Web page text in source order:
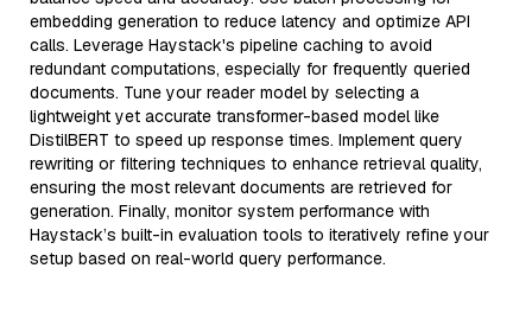
embedding generation to reduce latency and optimize API
calls. Leverage Haystack's pipeline caching to avoid
redundant computations, especially for frequently queried
documents. Tune your reader model by selecting a
lightweight yet accurate transformer-based model like
DistilBERT to speed up response times. Implement query
rewriting or filtering techniques to enhance retrieval quality,
ensuring the most relevant documents are retrieved for
generation. Finally, monitor system performance with
Haystack’s built-in evaluation tools to iteratively refine your
setup based on real-world query performance.